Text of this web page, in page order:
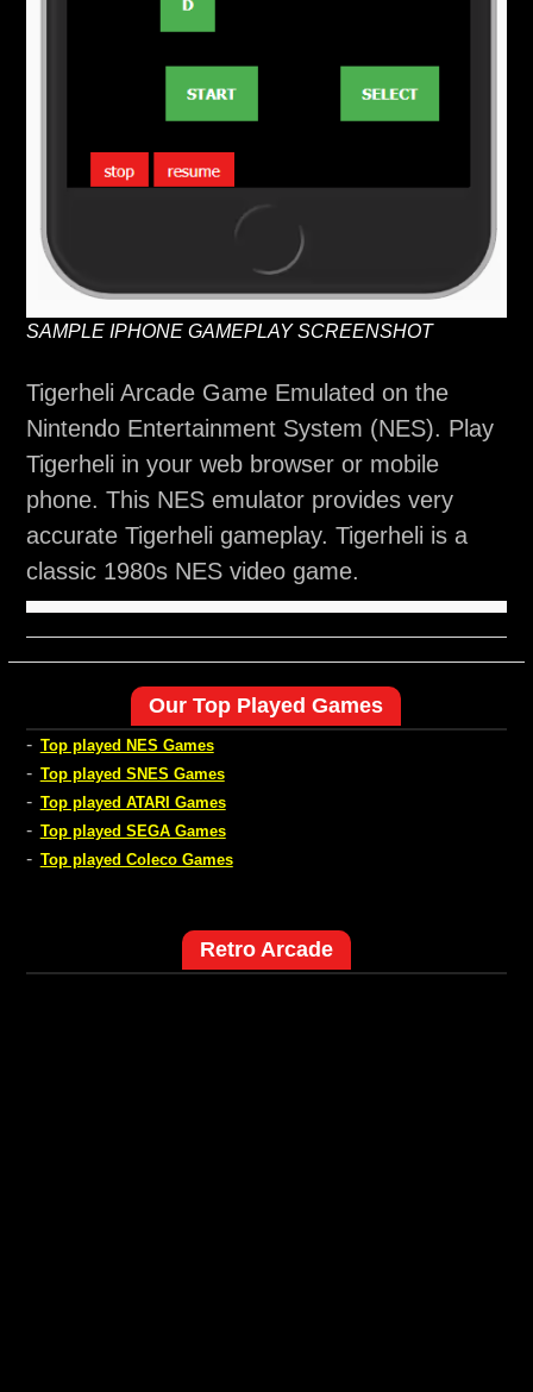
SAMPLE IPHONE GAMEPLAY SCREENSHOT
Tigerheli Arcade Game Emulated on the
Nintendo Entertainment System (NES). Play
Tigerheli in your web browser or mobile
phone. This NES emulator provides very
accurate Tigerheli gameplay. Tigerheli is a
classic 1980s NES video game.
Our Top Played Games
- Top played NES Games
- Top played SNES Games
- Top played ATARI Games
- Top played SEGA Games
- Top played Coleco Games
Retro Arcade